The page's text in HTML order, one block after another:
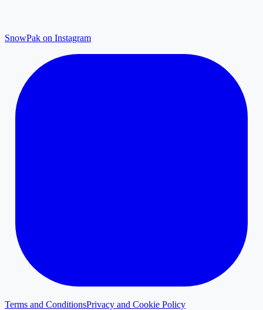
SnowPak on Instagram
Terms and ConditionsPrivacy and Cookie Policy